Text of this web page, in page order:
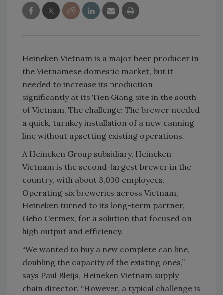
Heineken Vietnam is a major beer producer in
the Vietnamese domestic market, but it
needed to increase its production
significantly at its Tien Giang site in the south
of Vietnam. The challenge: The brewer needed
a quick, turnkey installation of a new canning
line without upsetting existing operations.
A Heineken Group subsidiary, Heineken
Vietnam is the second-largest brewer in the
country, with about 3,000 employees.
Operating six breweries across Vietnam,
Heineken turned to its long-term partner,
Gebo Cermex, for a solution that focused on
high output and efficiency.
“We wanted to buy a new complete can line,
doubling the capacity of the existing ones,”
says Paul Bleijs, Heineken Vietnam supply
chain director. “However, a typical challenge is